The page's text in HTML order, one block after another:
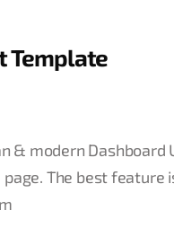
Template
modern Dashboard
The best feature